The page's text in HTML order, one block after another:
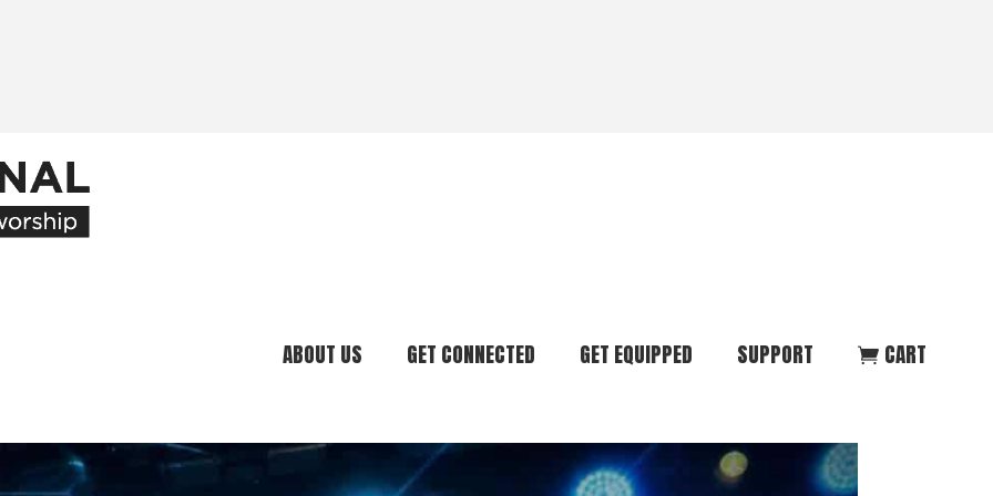
ABOUT US
What We Believe
GET CONNECTED
Attend an Event
GET EQUIPPED
Books & Materials
SUPPORT
Pray
CART